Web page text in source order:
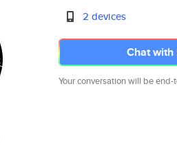
2 devices
Chat
Your conversation will be